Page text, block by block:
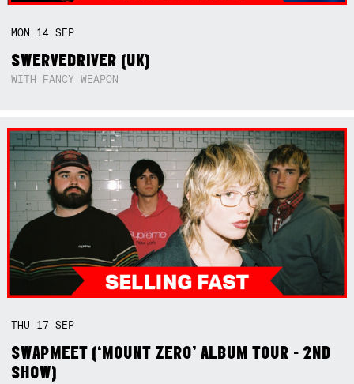
MON 14SEP
SWERVEDRIVER (UK)
WITH FANCY WEAPON
THU 17SEP
SWAPMEET (‘MOUNT ZERO’ ALBUM TOUR - 2ND
SHOW)